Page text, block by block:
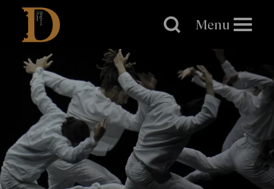
Brighton
Dome
Menu